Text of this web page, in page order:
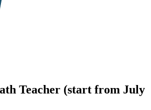
Teacher (start from July